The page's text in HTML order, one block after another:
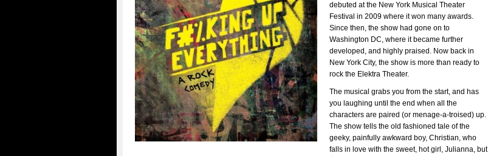
debuted at the New York Musical Theater
Festival in 2009 where it won many awards.
Since then, the show had gone on to
Washington DC, where it became further
developed, and highly praised. Now back in
New York City, the show is more than ready to
rock the Elektra Theater.
The musical grabs you from the start, and has
you laughing until the end when all the
characters are paired (or menage-a-troised) up.
The show tells the old fashioned tale of the
geeky, painfully awkward boy, Christian, who
falls in love with the sweet, hot girl, Julianna, but